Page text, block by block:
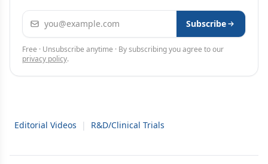
Email address Subscribe
Free · Unsubscribe anytime · By subscribing you agree to our
privacy policy.
Editorial Videos | R&D/Clinical Trials